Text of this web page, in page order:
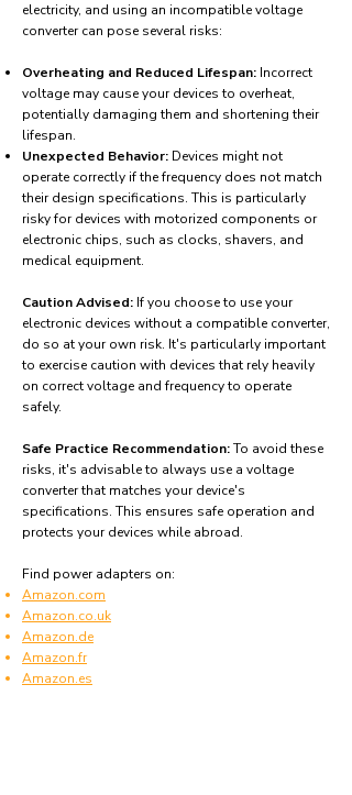
electricity, and using an incompatible voltage
converter can pose several risks:
Overheating and Reduced Lifespan: Incorrect
voltage may cause your devices to overheat,
potentially damaging them and shortening their
lifespan.
Unexpected Behavior: Devices might not
operate correctly if the frequency does not match
their design specifications. This is particularly
risky for devices with motorized components or
electronic chips, such as clocks, shavers, and
medical equipment.
Caution Advised: If you choose to use your
electronic devices without a compatible converter,
do so at your own risk. It's particularly important
to exercise caution with devices that rely heavily
on correct voltage and frequency to operate
safely.
Safe Practice Recommendation:To avoid these
risks, it's advisable to always use a voltage
converter that matches your device's
specifications. This ensures safe operation and
protects your devices while abroad.
Find power adapters on:
Amazon.com
Amazon.co.uk
Amazon.de
Amazon.fr
Amazon.es